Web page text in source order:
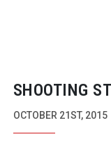
SHOOTING
OCTOBER 21ST, 2015